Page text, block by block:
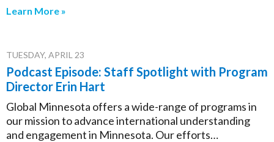
Learn More »
TUESDAY, APRIL 23
Podcast Episode: Staff Spotlight with Program
Director Erin Hart
Global Minnesota offers a wide-range of programs in
our mission to advance international understanding
and engagement in Minnesota. Our efforts…